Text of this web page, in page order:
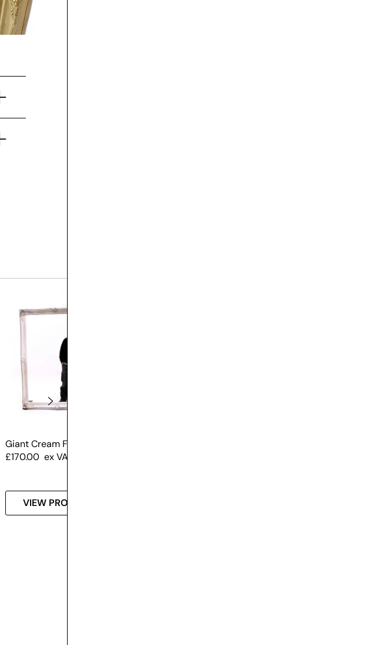
Giant Cream Frame
£170.00 ex VAT
VIEW PRODUCT